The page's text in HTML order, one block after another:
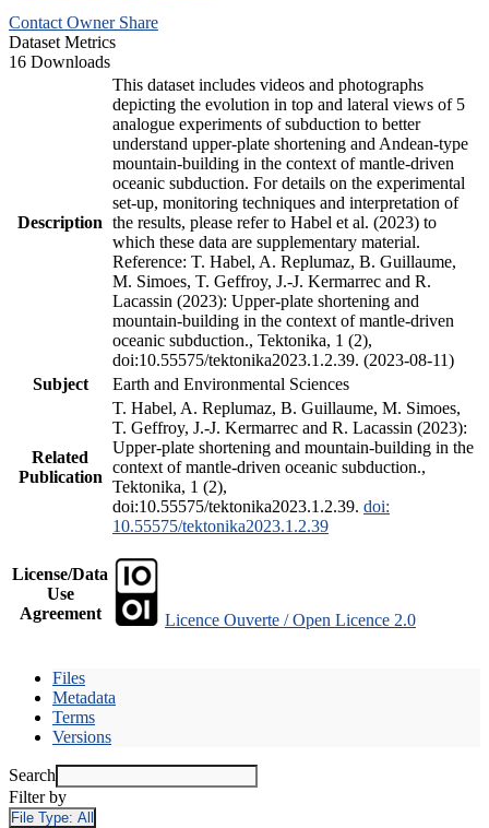
Contact Owner Share
Dataset Metrics
16 Downloads
Description
This dataset includes videos and photographs
depicting the evolution in top and lateral views of 5
analogue experiments of subduction to better
understand upper-plate shortening and Andean-type
mountain-building in the context of mantle-driven
oceanic subduction. For details on the experimental
set-up, monitoring techniques and interpretation of
the results, please refer to Habel et al. (2023) to
which these data are supplementary material.
Reference: T. Habel, A. Replumaz, B. Guillaume,
M. Simoes, T. Geffroy, J.-J. Kermarrec and R.
Lacassin (2023): Upper-plate shortening and
mountain-building in the context of mantle-driven
oceanic subduction., Tektonika, 1 (2),
doi:10.55575/tektonika2023.1.2.39. (2023-08-11)
Subject
Earth and Environmental Sciences
Related
Publication
T. Habel, A. Replumaz, B. Guillaume, M. Simoes,
T. Geffroy, J.-J. Kermarrec and R. Lacassin (2023):
Upper-plate shortening and mountain-building in the
context of mantle-driven oceanic subduction.,
Tektonika, 1 (2),
doi:10.55575/tektonika2023.1.2.39. doi:
10.55575/tektonika2023.1.2.39
License/Data
Use
Agreement
Licence Ouverte / Open Licence 2.0
Files
Metadata
Terms
Versions
Search
Filter by
File Type: All